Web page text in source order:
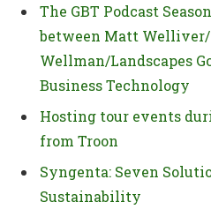
The GBT Podcast
between Matt Welliver/
Wellman/Landscapes
Business Technology
Hosting tour events
from Troon
Syngenta: Seven
Sustainability